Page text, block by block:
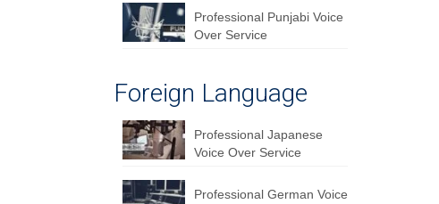
Professional Punjabi Voice
Over Service
Foreign Language
Professional Japanese
Voice Over Service
Professional German Voice